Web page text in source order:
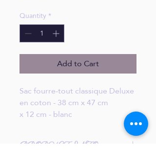
Quantity*
Add to Cart
Sac fourre-tout classique Deluxe
en coton - 38 cm x 47 cm
x 12 cm - blanc
PRODUCT INFO